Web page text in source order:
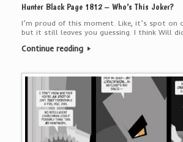
Hunter Black Page 1812 – Who’s This Joker?
I’m proud of this moment. Like, it’s spot on
but it still leaves you guessing. I think Will
Continue reading